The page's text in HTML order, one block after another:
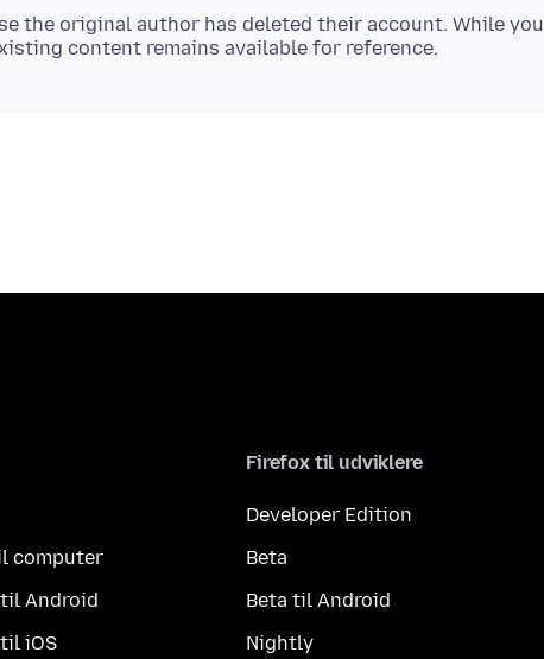
the original author has deleted their account. While you
computer
Android
iOS
Firefox til udviklere
Developer Edition
Beta
Beta til Android
Nightly